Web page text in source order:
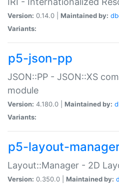
Version: 0.14.0 | Maintained by:
Variants:
p5-json-pp
JSON::PP - JSON::XS
module
Version: 4.180.0 | Maintained by:
Variants:
p5-layout-
Layout::Manager - 2D
Version: 0.350.0 | Maintained by: